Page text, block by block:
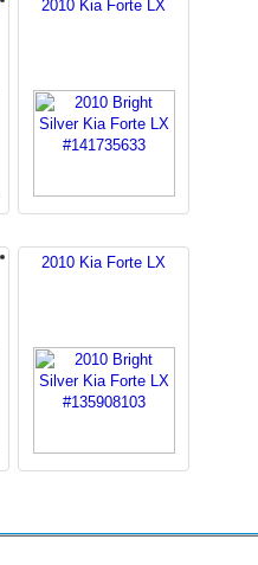
2010 Kia Forte LX
2010 Kia Forte LX